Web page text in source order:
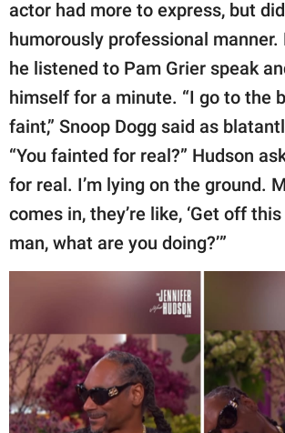
actor had more to express, but
humorously professional manner.
he listened to Pam Grier speak
himself for a minute. “I go to the
faint,” Snoop Dogg said as
“You fainted for real?” Hudson
for real. I’m lying on the ground.
comes in, they’re like, ‘Get off
man, what are you doing?’”